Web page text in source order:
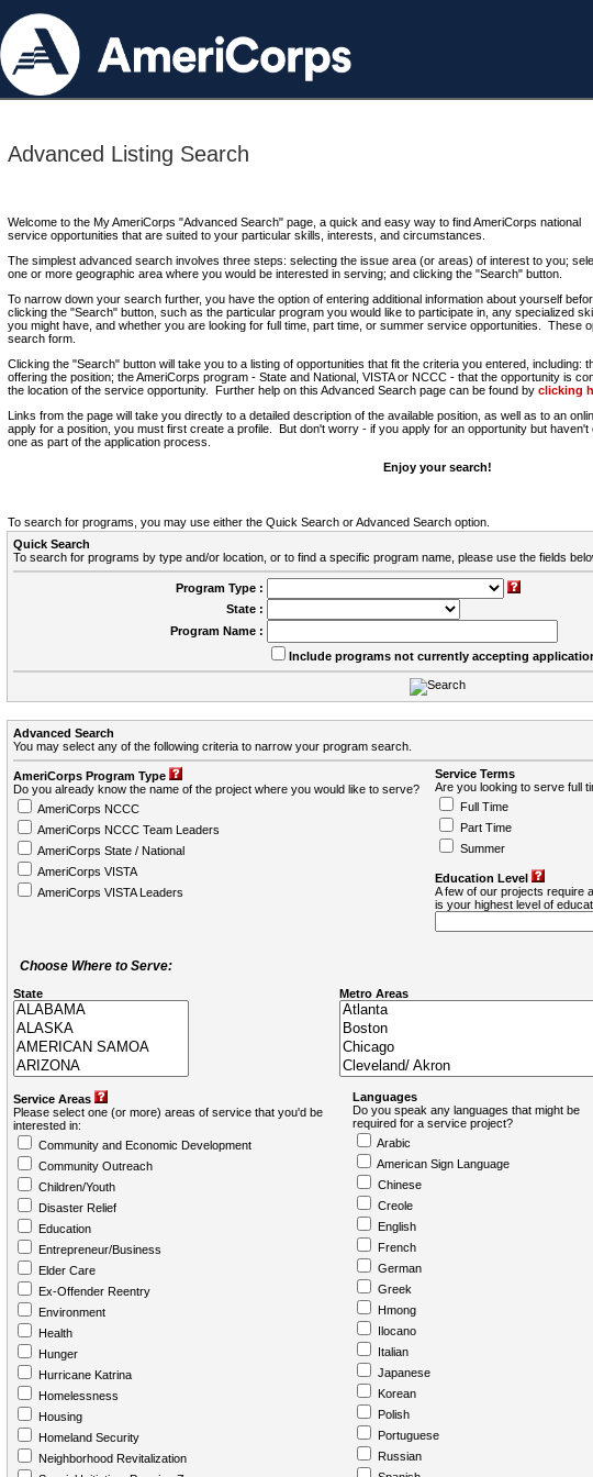
Advanced Listing Search
Welcome to the My AmeriCorps "Advanced Search" page, a quick and easy way to find AmeriCorps national
service opportunities that are suited to your particular skills, interests, and circumstances.
The simplest advanced search involves three steps: selecting the issue area (or areas) of interest to you;
one or more geographic area where you would be interested in serving; and clicking the "Search" button.
To narrow down your search further, you have the option of entering additional information about yourself
clicking the "Search" button, such as the particular program you would like to participate in, any specialized
you might have, and whether you are looking for full time, part time, or summer service opportunities. These
search form.
Clicking the "Search" button will take you to a listing of opportunities that fit the criteria you entered, including:
offering the position; the AmeriCorps program - State and National, VISTA or NCCC - that the opportunity is
the location of the service opportunity. Further help on this Advanced Search page can be found by clicking
Links from the page will take you directly to a detailed description of the available position, as well as to an
apply for a position, you must first create a profile. But don't worry - if you apply for an opportunity but
one as part of the application process.
Enjoy your search!
To search for programs, you may use either the Quick Search or Advanced Search option.
Quick Search
To search for programs by type and/or location, or to find a specific program name, please use the fields
Program Type :
State :
Program Name :
Include programs not currently accepting
Advanced Search
You may select any of the following criteria to narrow your program search.
AmeriCorps Program Type
Do you already know the name of the project where you would like to serve?
AmeriCorps NCCC
AmeriCorps NCCC Team Leaders
AmeriCorps State / National
AmeriCorps VISTA
AmeriCorps VISTA Leaders
Service Terms
Are you looking to serve full
Full Time
Part Time
Summer
Education Level
A few of our projects require
is your highest level of
Choose Where to Serve:
State Metro Areas
Service Areas
Please select one (or more) areas of service that you'd be
interested in:
Community and Economic Development
Community Outreach
Children/Youth
Disaster Relief
Education
Entrepreneur/Business
Elder Care
Ex-Offender Reentry
Environment
Health
Hunger
Hurricane Katrina
Homelessness
Housing
Homeland Security
Neighborhood Revitalization
Languages
Do you speak any languages that might be
required for a service project?
Arabic
American Sign Language
Chinese
Creole
English
French
German
Greek
Hmong
Ilocano
Italian
Japanese
Korean
Polish
Portuguese
Russian